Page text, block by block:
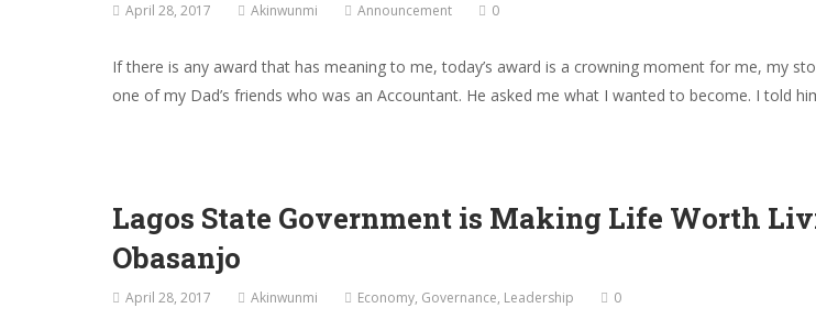
April 28, 2017 Akinwunmi Announcement 0
If there is any award that has meaning to me, today’s award is a crowning moment for me, my
one of my Dad’s friends who was an Accountant. He asked me what I wanted to become. I told
Lagos State Government is Making Life Worth
Obasanjo
April 28, 2017 Akinwunmi Economy, Governance, Leadership 0